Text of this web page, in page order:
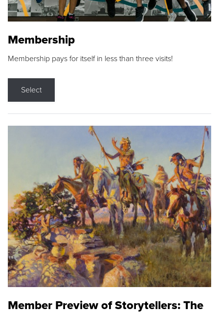
Membership
Membership pays for itself in less than three visits!
Select
Member Preview of Storytellers: The